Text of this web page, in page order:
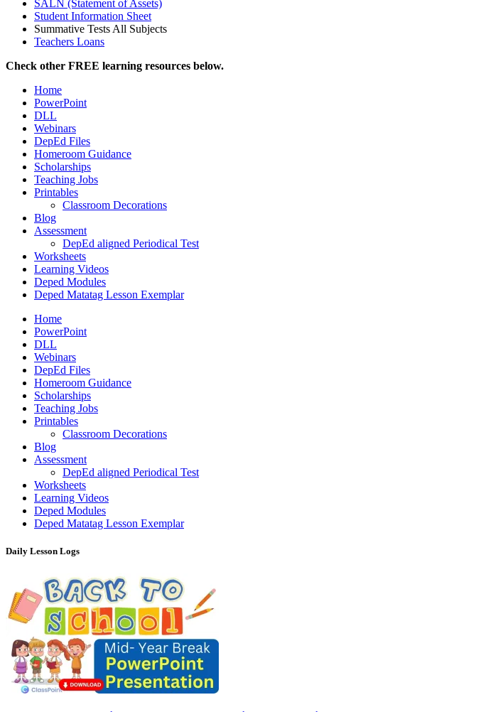
SALN (Statement of Assets)
Student Information Sheet
Summative Tests All Subjects
Teachers Loans
Check other FREE learning resources below.
Home
PowerPoint
DLL
Webinars
DepEd Files
Homeroom Guidance
Scholarships
Teaching Jobs
Printables
Classroom Decorations
Blog
Assessment
DepEd aligned Periodical Test
Worksheets
Learning Videos
Deped Modules
Deped Matatag Lesson Exemplar
Home
PowerPoint
DLL
Webinars
DepEd Files
Homeroom Guidance
Scholarships
Teaching Jobs
Printables
Classroom Decorations
Blog
Assessment
DepEd aligned Periodical Test
Worksheets
Learning Videos
Deped Modules
Deped Matatag Lesson Exemplar
Daily Lesson Logs